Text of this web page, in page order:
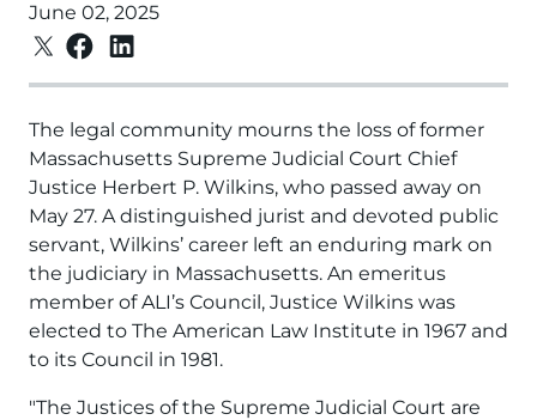
June 02, 2025
The legal community mourns the loss of former
Massachusetts Supreme Judicial Court Chief
Justice Herbert P. Wilkins, who passed away on
May 27. A distinguished jurist and devoted public
servant, Wilkins’ career left an enduring mark on
the judiciary in Massachusetts. An emeritus
member of ALI’s Council, Justice Wilkins was
elected to The American Law Institute in 1967 and
to its Council in 1981.
"The Justices of the Supreme Judicial Court are